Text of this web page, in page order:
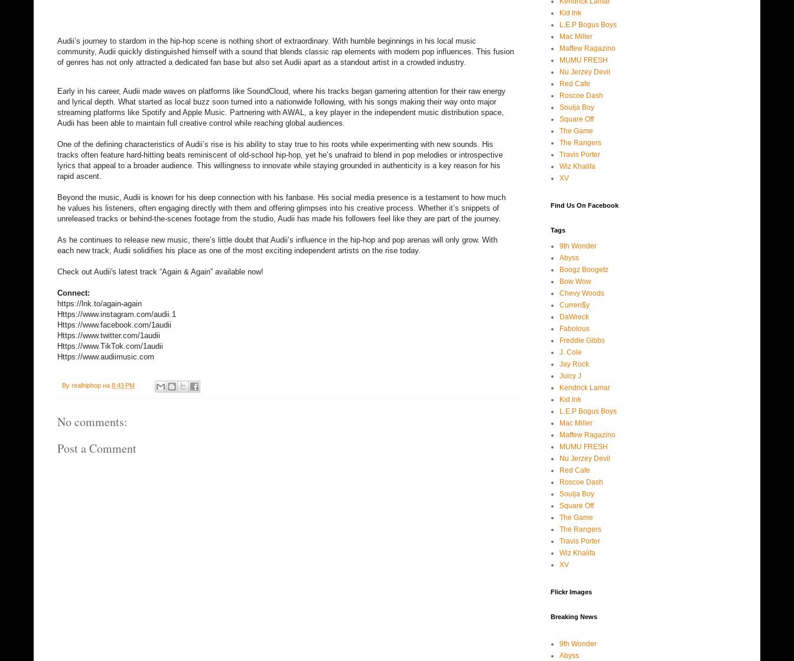
Audii’s journey to stardom in the hip-hop scene is nothing short of extraordinary. With humble beginnings in his local music
community, Audii quickly distinguished himself with a sound that blends classic rap elements with modern pop influences. This fusion
of genres has not only attracted a dedicated fan base but also set Audii apart as a standout artist in a crowded industry.
Early in his career, Audii made waves on platforms like SoundCloud, where his tracks began garnering attention for their raw energy
and lyrical depth. What started as local buzz soon turned into a nationwide following, with his songs making their way onto major
streaming platforms like Spotify and Apple Music. Partnering with AWAL, a key player in the independent music distribution space,
Audii has been able to maintain full creative control while reaching global audiences.
One of the defining characteristics of Audii’s rise is his ability to stay true to his roots while experimenting with new sounds. His
tracks often feature hard-hitting beats reminiscent of old-school hip-hop, yet he’s unafraid to blend in pop melodies or introspective
lyrics that appeal to a broader audience. This willingness to innovate while staying grounded in authenticity is a key reason for his
rapid ascent.
Beyond the music, Audii is known for his deep connection with his fanbase. His social media presence is a testament to how much
he values his listeners, often engaging directly with them and offering glimpses into his creative process. Whether it’s snippets of
unreleased tracks or behind-the-scenes footage from the studio, Audii has made his followers feel like they are part of the journey.
As he continues to release new music, there’s little doubt that Audii’s influence in the hip-hop and pop arenas will only grow. With
each new track, Audii solidifies his place as one of the most exciting independent artists on the rise today.
Check out Audii's latest track “Again & Again” available now!
Connect:
https://lnk.to/again-again
Https://www.instagram.com/audii.1
Https://www.facebook.com/1audii
Https://www.twitter.com/1audii
Https://www.TikTok.com/1audii
Https://www.audiimusic.com
By realhiphop на 8:43 PM
No comments:
Post a Comment
Kid Ink
L.E.P Bogus Boys
Mac Miller
Maffew Ragazino
MUMU FRESH
Nu Jerzey Devil
Red Cafe
Roscoe Dash
Soulja Boy
Square Off
The Game
The Rangers
Travis Porter
Wiz Khalifa
XV
Find Us On Facebook
Tags
9th Wonder
Abyss
Boogz Boogetz
Bow Wow
Chevy Woods
Curren$y
DaWreck
Fabolous
Freddie Gibbs
J. Cole
Jay Rock
Juicy J
Kendrick Lamar
Kid Ink
L.E.P Bogus Boys
Mac Miller
Maffew Ragazino
MUMU FRESH
Nu Jerzey Devil
Red Cafe
Roscoe Dash
Soulja Boy
Square Off
The Game
The Rangers
Travis Porter
Wiz Khalifa
XV
Flickr Images
Breaking News
9th Wonder
Abyss